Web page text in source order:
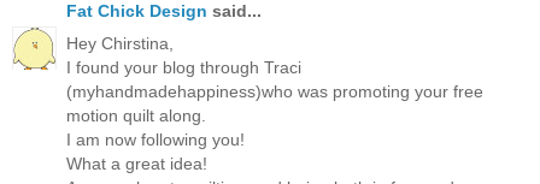
Fat Chick Design said...
Hey Chirstina,
I found your blog through Traci
(myhandmadehappiness)who was promoting your free
motion quilt along.
I am now following you!
What a great idea!